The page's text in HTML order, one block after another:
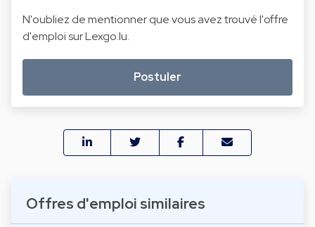
Offres d'emploi similaires
N'oubliez de mentionner que vous avez trouvé l'offre
d'emploi sur Lexgo.lu.
Postuler